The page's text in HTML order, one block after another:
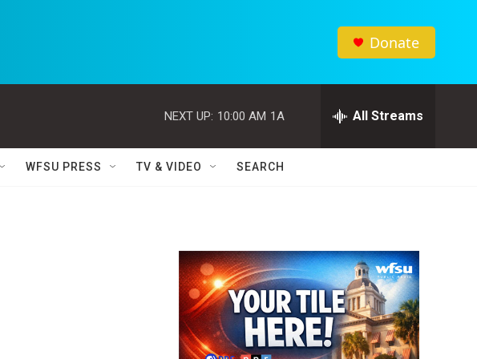
Donate
NEXT UP: 10:00 AM 1A All Streams
WFSU PRESS TV & VIDEO SEARCH